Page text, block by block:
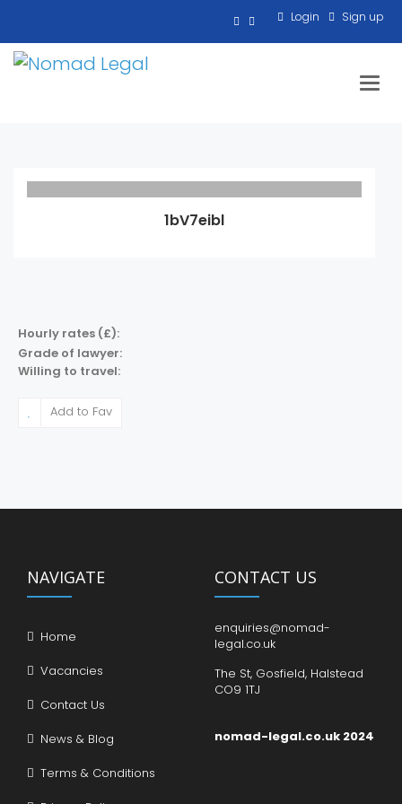
Login Sign up
1bV7eibl
Hourly rates (£):
Grade of lawyer:
Willing to travel:
Add to Fav
NAVIGATE
Home
Vacancies
Contact Us
News & Blog
Terms & Conditions
CONTACT US
enquiries@nomad-
legal.co.uk
The St, Gosfield, Halstead
CO9 1TJ
nomad-legal.co.uk 2024